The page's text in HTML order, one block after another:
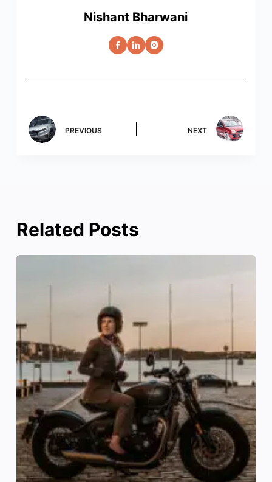
Nishant Bharwani
PREVIOUS NEXT
Related Posts